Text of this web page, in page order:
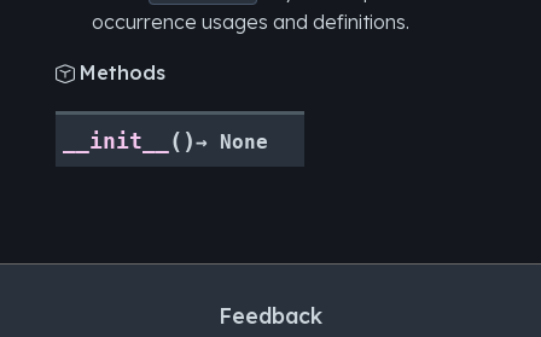
occurrence usages and definitions.
 Methods
__init__ ( )→ None
Feedback